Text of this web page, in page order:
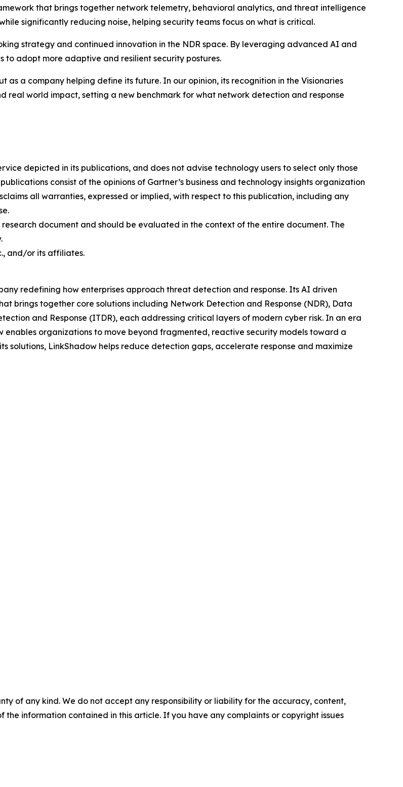
that brings together network telemetry, behavioral analytics, and threat intelligence
significantly reducing noise, helping security teams focus on what is critical.
strategy and continued innovation in the NDR space. By leveraging advanced AI and
adopt more adaptive and resilient security postures.
as a company helping define its future. In our opinion, its recognition in the Visionaries
real world impact, setting a new benchmark for what network detection and response
depicted in its publications, and does not advise technology users to select only those
consist of the opinions of Gartner’s business and technology insights organization
all warranties, expressed or implied, with respect to this publication, including any
document and should be evaluated in the context of the entire document. The
and/or its affiliates.
redefining how enterprises approach threat detection and response. Its AI driven
brings together core solutions including Network Detection and Response (NDR), Data
and Response (ITDR), each addressing critical layers of modern cyber risk. In an era
organizations to move beyond fragmented, reactive security models toward a
solutions, LinkShadow helps reduce detection gaps, accelerate response and maximize
of any kind. We do not accept any responsibility or liability for the accuracy, content,
the information contained in this article. If you have any complaints or copyright issues